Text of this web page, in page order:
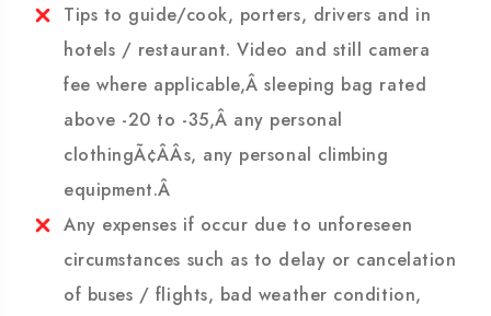
Climbing permit fee for foreign nation.
Early check-in or late check-out at hotels.
Tips to guide/cook, porters, drivers and in
hotels / restaurant. Video and still camera
fee where applicable,Â sleeping bag rated
above -20 to -35,Â any personal
clothingÃ¢ÂÂs, any personal climbing
equipment.Â
Any expenses if occur due to unforeseen